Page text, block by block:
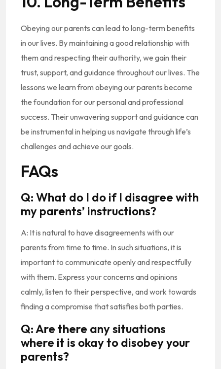
Obeying our parents can lead to long-term benefits
in our lives. By maintaining a good relationship with
them and respecting their authority, we gain their
trust, support, and guidance throughout our lives. The
lessons we learn from obeying our parents become
the foundation for our personal and professional
success. Their unwavering support and guidance can
be instrumental in helping us navigate through life’s
challenges and achieve our goals.
FAQs
Q: What do I do if I disagree with
my parents’ instructions?
A: It is natural to have disagreements with our
parents from time to time. In such situations, it is
important to communicate openly and respectfully
with them. Express your concerns and opinions
calmly, listen to their perspective, and work towards
finding a compromise that satisfies both parties.
Q: Are there any situations
where it is okay to disobey your
parents?